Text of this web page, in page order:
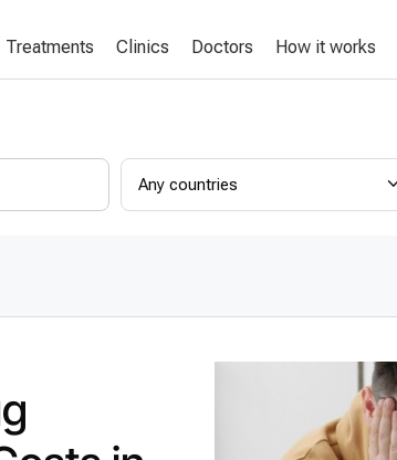
Treatments Clinics Doctors How it works
Any countries